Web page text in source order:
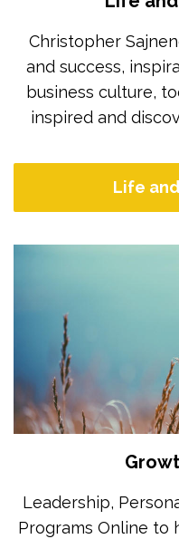
Christopher
and success,
business culture,
inspired and
Life
Leadership,
Programs Online to